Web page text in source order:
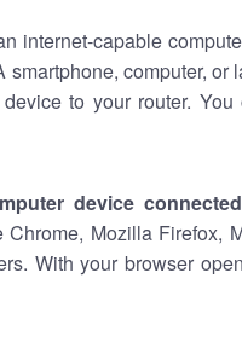
internet-capable
smartphone, computer,
to your router.
device
Chrome, Mozilla Firefox,
With your browser